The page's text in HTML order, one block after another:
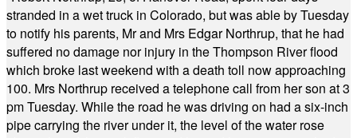
stranded in a wet truck in Colorado, but was able by Tuesday
to notify his parents, Mr and Mrs Edgar Northrup, that he had
suffered no damage nor injury in the Thompson River flood
which broke last weekend with a death toll now approaching
100. Mrs Northrup received a telephone call from her son at 3
pm Tuesday. While the road he was driving on had a six-inch
pipe carrying the river under it, the level of the water rose